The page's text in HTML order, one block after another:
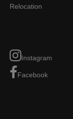
Relocation
Instagram
Facebook